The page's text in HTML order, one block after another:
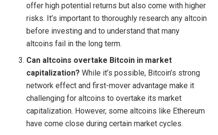
offer high potential returns but also come with higher
risks. It’s important to thoroughly research any altcoin
before investing and to understand that many
altcoins fail in the long term.
Can altcoins overtake Bitcoin in market
capitalization? While it’s possible, Bitcoin’s strong
network effect and first-mover advantage make it
challenging for altcoins to overtake its market
capitalization. However, some altcoins like Ethereum
have come close during certain market cycles.